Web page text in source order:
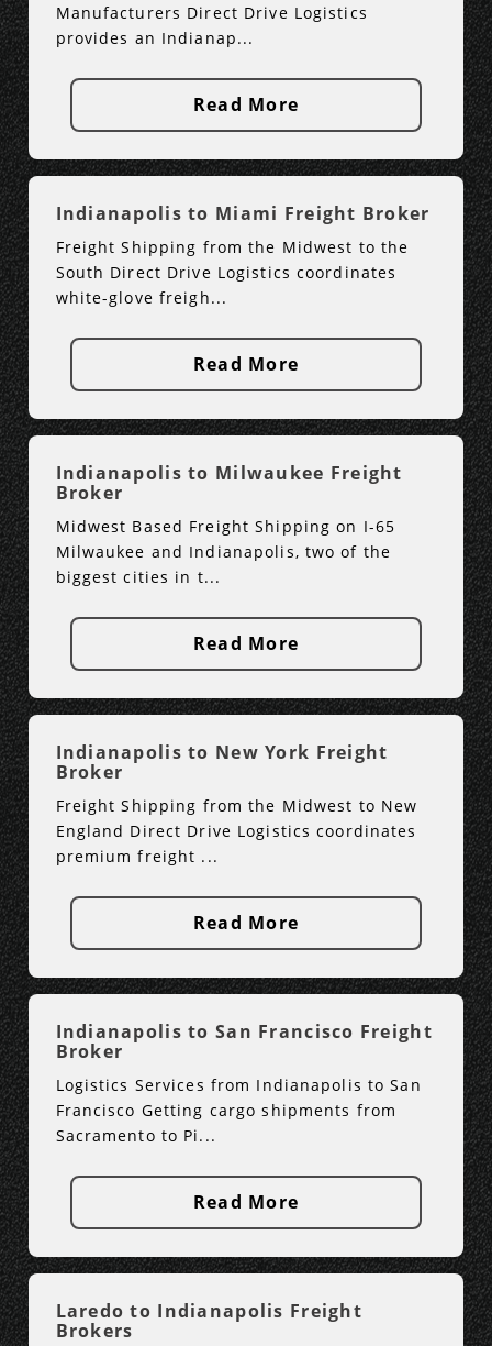
Manufacturers Direct Drive Logistics
provides an Indianap...
Read More
Indianapolis to Miami Freight Broker
Freight Shipping from the Midwest to the
South Direct Drive Logistics coordinates
white-glove freigh...
Read More
Indianapolis to Milwaukee Freight
Broker
Midwest Based Freight Shipping on I-65
Milwaukee and Indianapolis, two of the
biggest cities in t...
Read More
Indianapolis to New York Freight
Broker
Freight Shipping from the Midwest to New
England Direct Drive Logistics coordinates
premium freight ...
Read More
Indianapolis to San Francisco Freight
Broker
Logistics Services from Indianapolis to San
Francisco Getting cargo shipments from
Sacramento to Pi...
Read More
Laredo to Indianapolis Freight
Brokers